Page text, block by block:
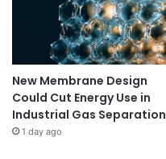
New Membrane Design
Could Cut Energy Use in
Industrial Gas Separation
1 day ago